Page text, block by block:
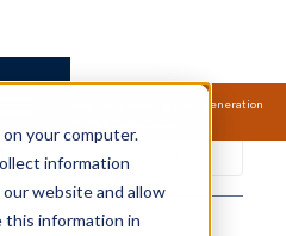
your computer.
information
website and allow
this information in
Technologies, powering next generation